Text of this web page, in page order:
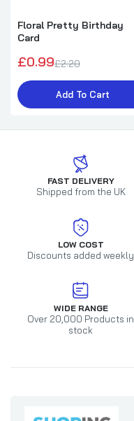
Floral Pretty Birthday
Card
£0.99£2.20
Add To Cart
FAST DELIVERY
Shipped from the UK
LOW COST
Discounts added weekly
WIDE RANGE
Over 20,000 Products in
stock